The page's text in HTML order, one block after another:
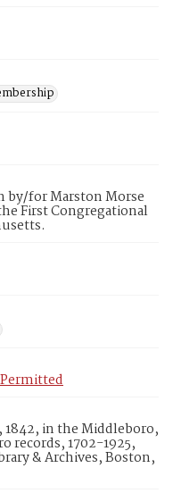
by/for Marston Morse
First Congregational
in the Middleboro,
records, 1702-1925,
& Archives, Boston,